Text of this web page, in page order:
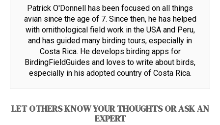
Patrick O'Donnell has been focused on all things
avian since the age of 7. Since then, he has helped
with ornithological field work in the USA and Peru,
and has guided many birding tours, especially in
Costa Rica. He develops birding apps for
BirdingFieldGuides and loves to write about birds,
especially in his adopted country of Costa Rica.
LET OTHERS KNOW YOUR THOUGHTS OR ASK AN
EXPERT